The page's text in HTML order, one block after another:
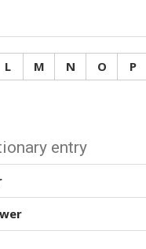
L M N O P
entry